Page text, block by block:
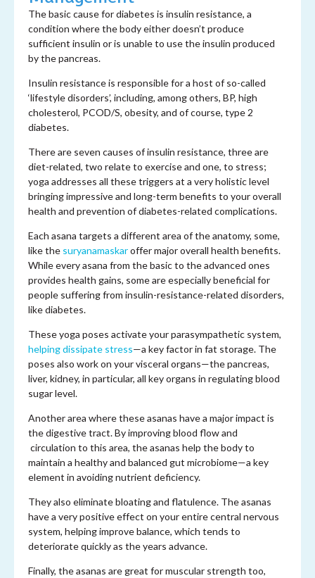
The basic cause for diabetes is insulin resistance, a
condition where the body either doesn’t produce
sufficient insulin or is unable to use the insulin produced
by the pancreas.
Insulin resistance is responsible for a host of so-called
‘lifestyle disorders’, including, among others, BP, high
cholesterol, PCOD/S, obesity, and of course, type 2
diabetes.
There are seven causes of insulin resistance, three are
diet-related, two relate to exercise and one, to stress;
yoga addresses all these triggers at a very holistic level
bringing impressive and long-term benefits to your overall
health and prevention of diabetes-related complications.
Each asana targets a different area of the anatomy, some,
like the suryanamaskaroffer major overall health benefits.
While every asana from the basic to the advanced ones
provides health gains, some are especially beneficial for
people suffering from insulin-resistance-related disorders,
like diabetes.
These yoga poses activate your parasympathetic system,
helping dissipate stress—a key factor in fat storage. The
poses also work on your visceral organs—the pancreas,
liver, kidney, in particular, all key organs in regulating blood
sugar level.
Another area where these asanas have a major impact is
the digestive tract. By improving blood flow and
circulation to this area, the asanas help the body to
maintain a healthy and balanced gut microbiome—a key
element in avoiding nutrient deficiency.
They also eliminate bloating and flatulence. The asanas
have a very positive effect on your entire central nervous
system, helping improve balance, which tends to
deteriorate quickly as the years advance.
Finally, the asanas are great for muscular strength too,